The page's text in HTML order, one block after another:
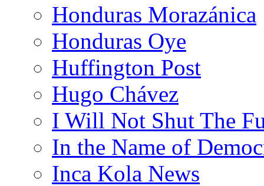
Honduras Morazánica
Honduras Oye
Huffington Post
Hugo Chávez
I Will Not Shut The
In the Name of
Inca Kola News